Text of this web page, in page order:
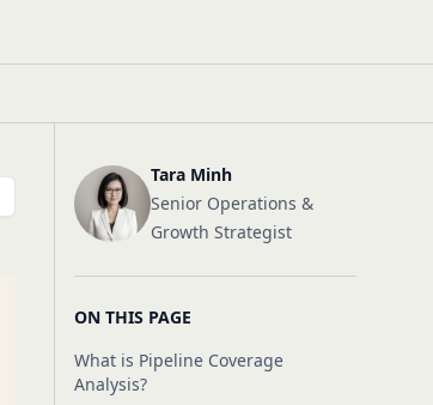
Tara Minh
Senior Operations &
Growth Strategist
ON THIS PAGE
What is Pipeline Coverage
Analysis?